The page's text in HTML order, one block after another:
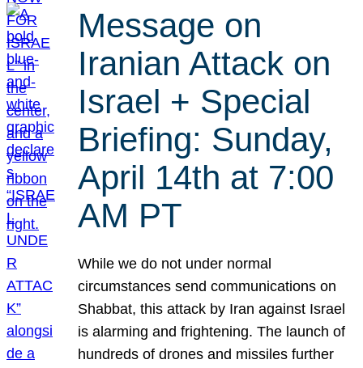
Message on
Iranian Attack on
Israel + Special
Briefing: Sunday,
April 14th at 7:00
AM PT
While we do not under normal
circumstances send communications on
Shabbat, this attack by Iran against Israel
is alarming and frightening. The launch of
hundreds of drones and missiles further